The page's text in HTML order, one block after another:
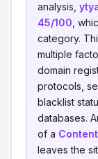
analysis,
45/100 ,
category.
multiple
domain
protocols,
blacklist
databases.
of a
leaves the